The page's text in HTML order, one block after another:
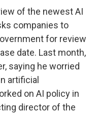
of the newest AI
companies to
for review
date. Last month,
saying he worried
artificial
on AI policy in
director of the